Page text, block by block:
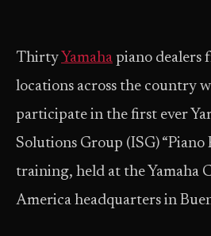
Thirty Yamaha piano dealers
locations across the country
participate in the first ever
Solutions Group (ISG)
training, held at the Yamaha
America headquarters in